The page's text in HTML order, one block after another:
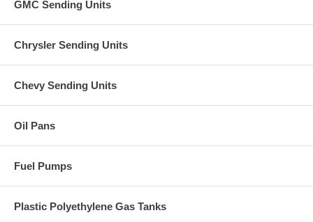
GMC Sending Units
Chrysler Sending Units
Chevy Sending Units
Oil Pans
Fuel Pumps
Plastic Polyethylene Gas Tanks